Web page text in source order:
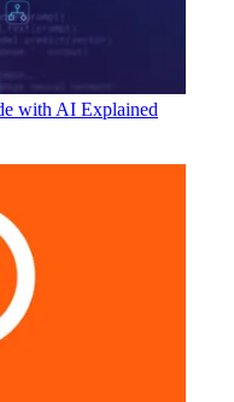
with AI Explained